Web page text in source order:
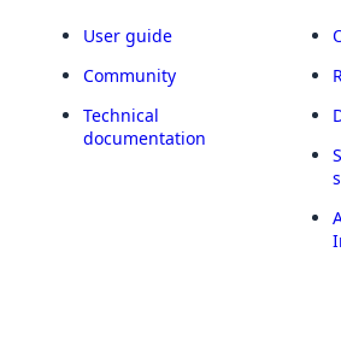
User guide
Community
Technical
documentation